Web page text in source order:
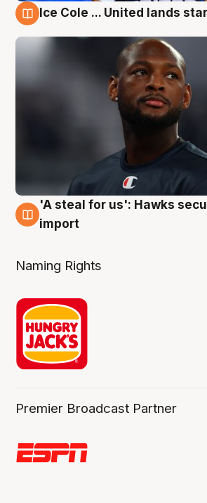
Ice Cole ... United lands
6 Aug
'A steal for us': Hawks
import
Naming Rights
Premier Broadcast Partner